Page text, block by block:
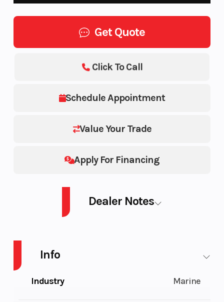
Get Quote
Schedule Appointment
Value Your Trade
Apply For Financing
Click To Call
Dealer Notes
Info
Industry Marine